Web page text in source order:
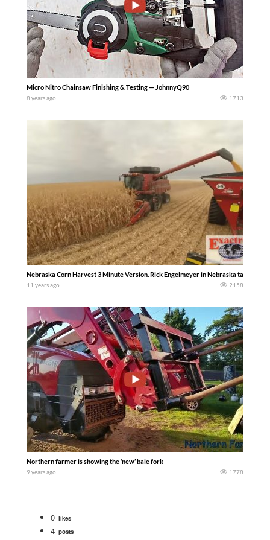
Micro Nitro Chainsaw Finishing & Testing — JohnnyQ90
8 years ago 1713
Nebraska Corn Harvest 3 Minute Version. Rick Engelmeyer in Nebraska talks
11 years ago 2158
Northern farmer is showing the ‘new’ bale fork
9 years ago 1778
0 likes
4 posts